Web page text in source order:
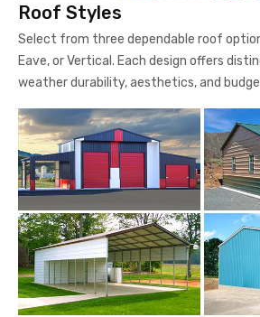
Roof Styles
Select from three dependable roof
Eave, or Vertical. Each design offers
weather durability, aesthetics, and